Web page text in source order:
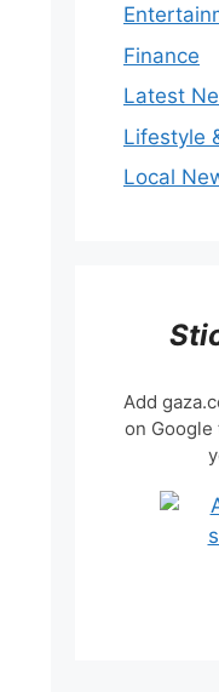
Finance
Latest
Lifestyle
Local
Add
on